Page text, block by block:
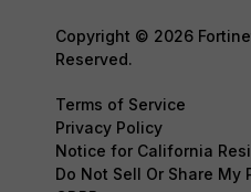
Copyright © 2026
Reserved.
Terms of Service
Privacy Policy
Notice for California
Do Not Sell Or Share